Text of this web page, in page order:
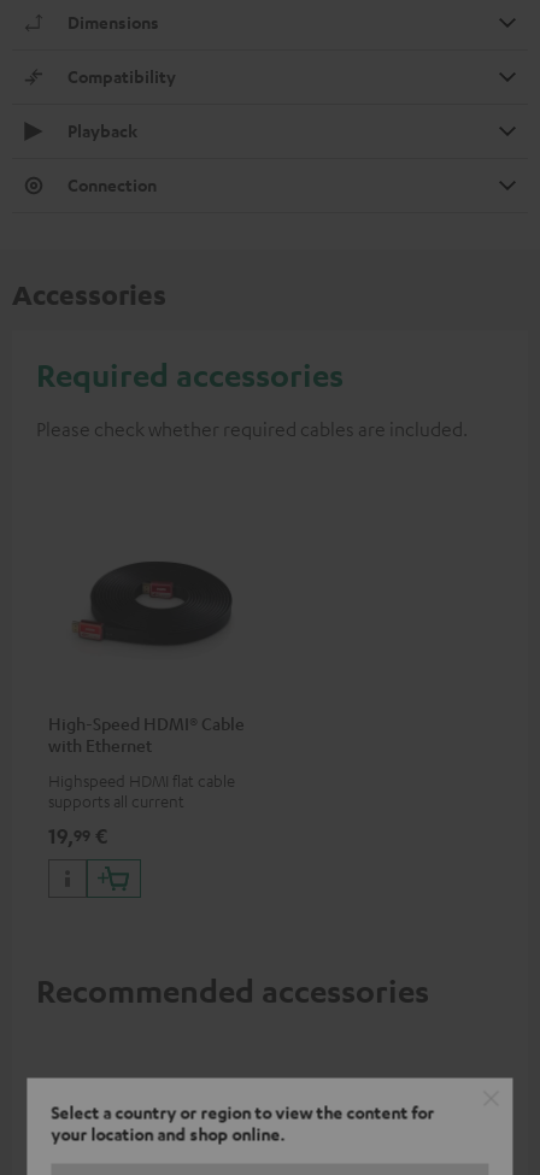
Select a country or region to view the content for
your location and shop online.
Dimensions
Compatibility
Playback
Connection
Accessories
Required accessories
Please check whether required cables are included.
High-Speed HDMI® Cable
with Ethernet
Highspeed HDMI flat cable
supports all current
50/60p and 4K 3D
19,99 €
Recommended accessories